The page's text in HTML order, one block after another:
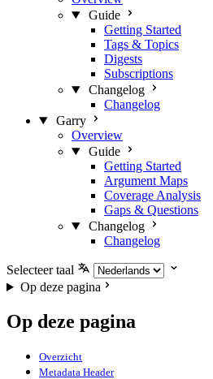
Guide
Getting Started
Tags & Topics
Digests
Subscriptions
Changelog
Changelog
Garry
Overview
Guide
Getting Started
Argument Maps
Coverage Analysis
Gaps & Questions
Changelog
Changelog
Selecteer taal
Op deze pagina
Op deze pagina
Overzicht
Metadata Header